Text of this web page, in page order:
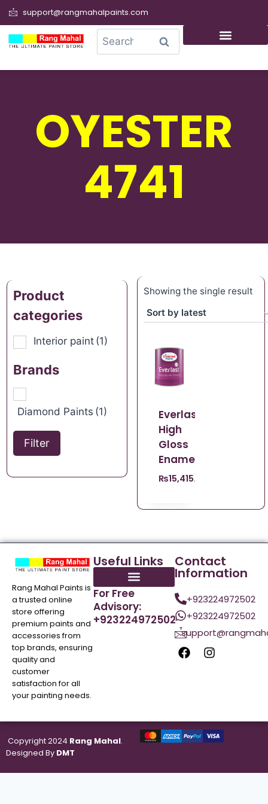
support@rangmahalpaints.com
Search
OYESTER
4741
Product
categories
Interior paint (1)
Brands
Diamond Paints (1)
Filter
Showing the single result
Everlast
High
Gloss
Enamel
₨15,415.00
Rang Mahal Paints is
a trusted online
store offering
premium paints and
accessories from
top brands, ensuring
quality and
customer
satisfaction for all
your painting needs.
Useful Links
For Free
Advisory:
+923224972502
Contact
Information
+923224972502
+923224972502
Copyright 2024 Rang Mahal.
Designed By DMT